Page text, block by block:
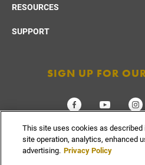
RESOURCES
SUPPORT
SIGN UP FOR
CHECK ORDER
This site uses cookies as described
site operation, analytics, enhanced
advertising. Privacy Policy